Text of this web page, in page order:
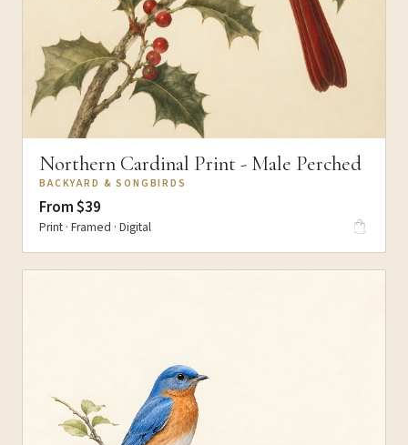
Northern Cardinal Print - Male Perched
BACKYARD & SONGBIRDS
From $39
Print · Framed · Digital